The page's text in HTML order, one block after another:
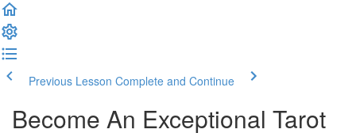
Previous Lesson Complete and Continue
Become An Exceptional Tarot